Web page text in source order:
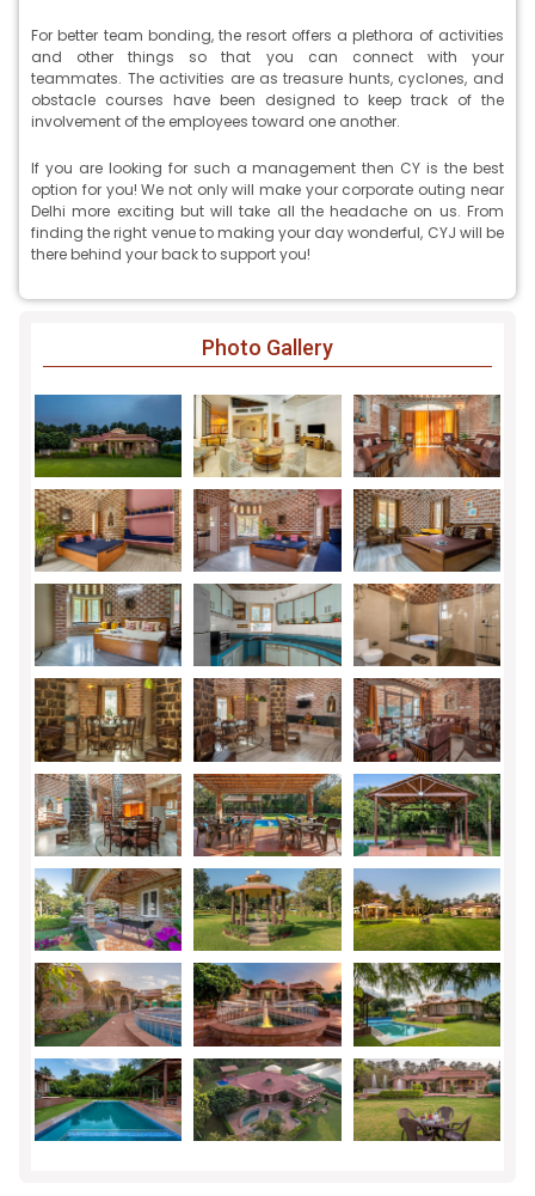
For better team bonding, the resort offers a plethora of activities
and other things so that you can connect with your
teammates. The activities are as treasure hunts, cyclones, and
obstacle courses have been designed to keep track of the
involvement of the employees toward one another.
If you are looking for such a management then CY is the best
option for you! We not only will make your corporate outing near
Delhi more exciting but will take all the headache on us. From
finding the right venue to making your day wonderful, CYJ will be
there behind your back to support you!
Photo Gallery